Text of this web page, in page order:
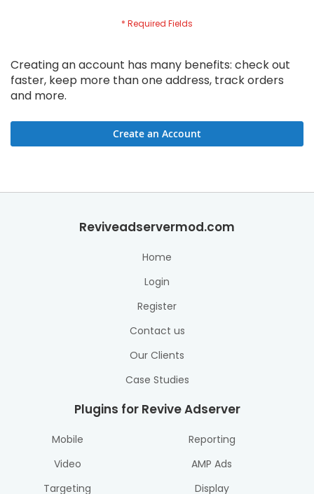
Creating an account has many benefits: check out
faster, keep more than one address, track orders
and more.
Create an Account
Reviveadservermod.com
Home
Login
Register
Contact us
Our Clients
Case Studies
Plugins for Revive Adserver
Mobile
Video
Targeting
Reporting
AMP Ads
Display